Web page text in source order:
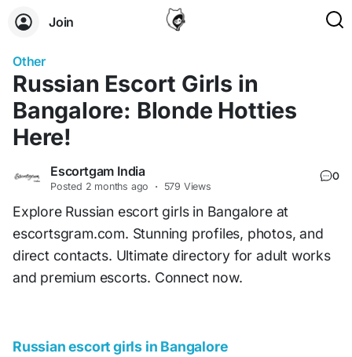
Join
Other
Russian Escort Girls in
Bangalore: Blonde Hotties
Here!
Escortgam India
Posted 2 months ago · 579 Views
0
Explore Russian escort girls in Bangalore at
escortsgram.com. Stunning profiles, photos, and
direct contacts. Ultimate directory for adult works
and premium escorts. Connect now.
Russian escort girls in Bangalore